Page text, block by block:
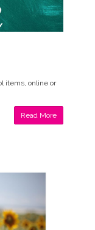
items, online or
Read More